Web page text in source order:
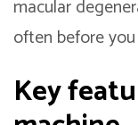
macular
often before
Key